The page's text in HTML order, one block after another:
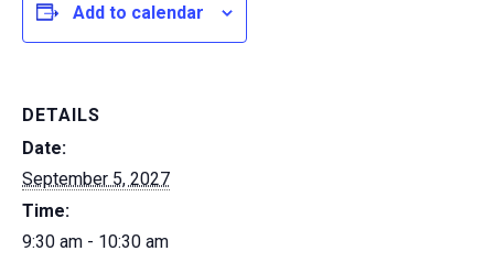
Add to calendar
DETAILS
Date:
September 5, 2027
Time:
9:30 am - 10:30 am